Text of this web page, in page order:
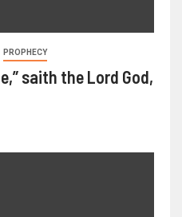
PROPHECY
saith the Lord God,